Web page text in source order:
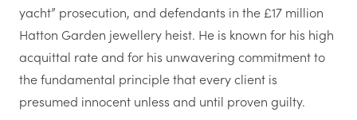
yacht” prosecution, and defendants in the £17 million
Hatton Garden jewellery heist. He is known for his high
acquittal rate and for his unwavering commitment to
the fundamental principle that every client is
presumed innocent unless and until proven guilty.